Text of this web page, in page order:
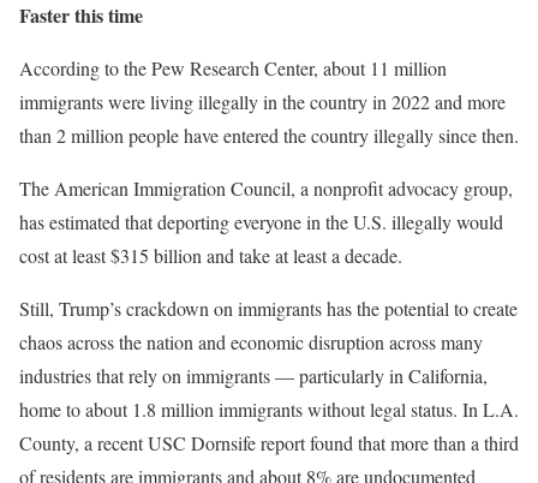
Faster this time
According to the Pew Research Center, about 11 million
immigrants were living illegally in the country in 2022 and more
than 2 million people have entered the country illegally since then.
The American Immigration Council, a nonprofit advocacy group,
has estimated that deporting everyone in the U.S. illegally would
cost at least $315 billion and take at least a decade.
Still, Trump’s crackdown on immigrants has the potential to create
chaos across the nation and economic disruption across many
industries that rely on immigrants — particularly in California,
home to about 1.8 million immigrants without legal status. In L.A.
County, a recent USC Dornsife report found that more than a third
of residents are immigrants and about 8% are undocumented